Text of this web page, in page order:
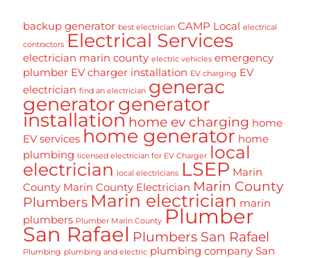
backup generator best electrician CAMP Local electrical
contractors Electrical Services
electrician marin county electric vehicles emergency
plumber EV charger installation EV charging EV
electrician find an electrician generac
generatorgenerator
installation home ev charging home
EV services home generator home
plumbing licensed electrician for EV Charger local
electrician local electricians LSEP Marin
County Marin County Electrician Marin County
Plumbers Marin electrician marin
plumbers Plumber Marin County Plumber
San Rafael Plumbers San Rafael
Plumbing plumbing and electric plumbing company San